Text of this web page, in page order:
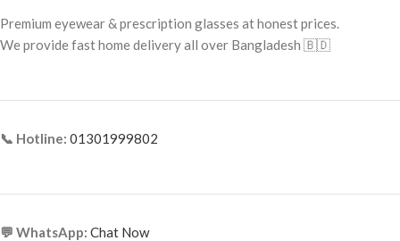
Frame Type: Full Frame
Frame Material: Acetate
Frame Material: Metal & Acetate
Combination
Premium eyewear & prescription glasses at honest prices.
We provide fast home delivery all over Bangladesh 🇧🇩
📞 Hotline: 01301999802
💬 WhatsApp: Chat Now